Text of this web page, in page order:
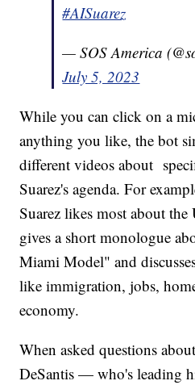
#AISuarez
— SOS America
July 5, 2023
While you can click on a
anything you like, the bot
different videos about
Suarez's agenda. For
Suarez likes most about the
gives a short monologue
Miami Model" and
like immigration, jobs,
economy.
When asked questions
DeSantis — who's leading